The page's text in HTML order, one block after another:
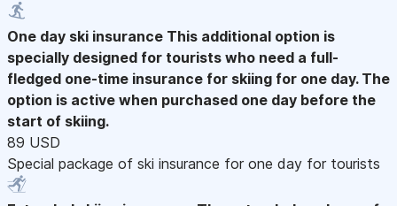
One day ski insurance This additional option is
specially designed for tourists who need a full-
fledged one-time insurance for skiing for one day. The
option is active when purchased one day before the
start of skiing.
89 USD
Special package of ski insurance for one day for tourists